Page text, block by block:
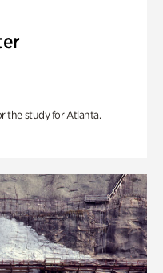
the study for Atlanta.